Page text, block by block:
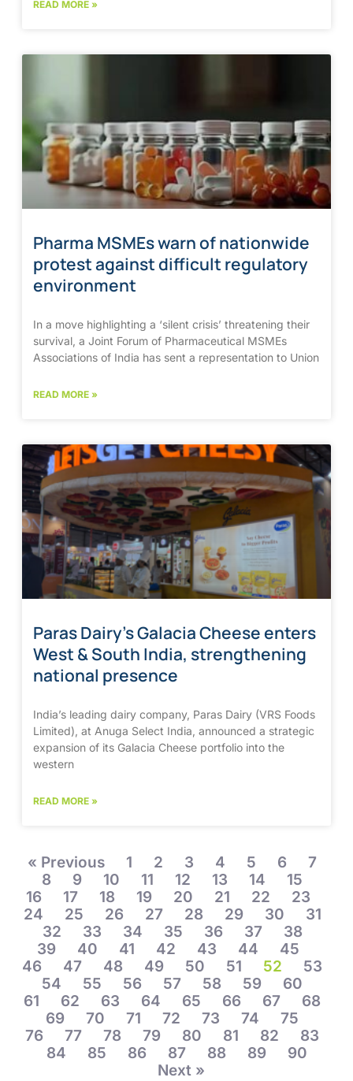
READ MORE »
Pharma MSMEs warn of nationwide
protest against difficult regulatory
environment
In a move highlighting a ‘silent crisis’ threatening their
survival, a Joint Forum of Pharmaceutical MSMEs
Associations of India has sent a representation to Union
READ MORE »
Paras Dairy’s Galacia Cheese enters
West & South India, strengthening
national presence
India’s leading dairy company, Paras Dairy (VRS Foods
Limited), at Anuga Select India, announced a strategic
expansion of its Galacia Cheese portfolio into the
western
READ MORE »
« Previous 1 2 3 4 5 6
7
8
9 10 11 12 13 14
15
16
17 18 19 20 21 22
23
24
25 26 27 28 29 30
31
32
33 34 35 36 37
38
39
40 41 42 43 44
45
46
47 48 49 50 51 52
53
54
55 56 57 58 59
60
61
62 63 64 65 66 67
68
69
70 71 72 73 74
75
76
77 78 79 80 81 82
83
84
85 86 87 88 89
90
Next »